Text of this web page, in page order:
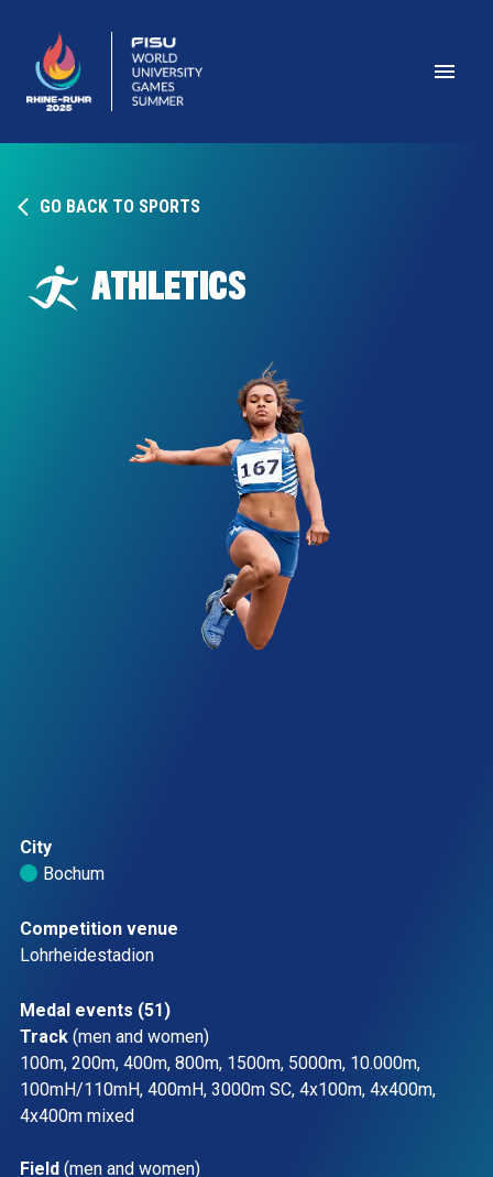
GO BACK TO SPORTS
ATHLETICS
City
Bochum
Competition venue
Lohrheidestadion
Medal events (51)
Track (men and women)
100m, 200m, 400m, 800m, 1500m, 5000m, 10.000m,
100mH/110mH, 400mH, 3000m SC, 4x100m, 4x400m,
4x400m mixed
Field (men and women)